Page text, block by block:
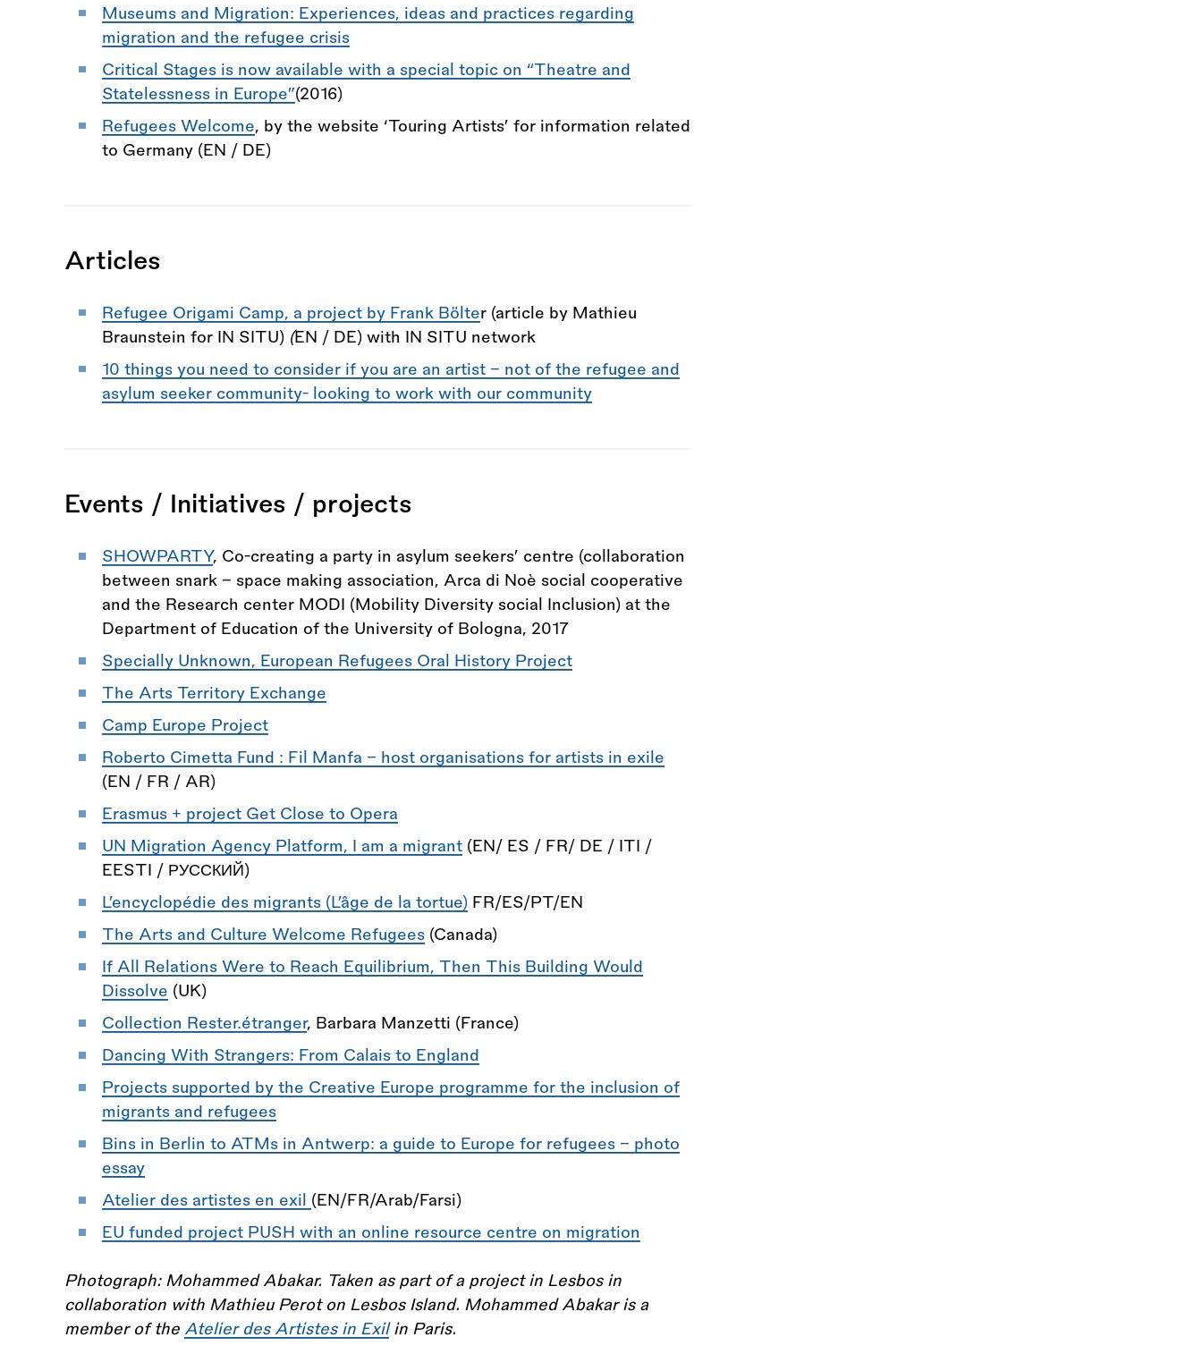
Museums and Migration: Experiences, ideas and practices regarding
migration and the refugee crisis
Critical Stages is now available with a special topic on “Theatre and
Statelessness in Europe”(2016)
Refugees Welcome, by the website ‘Touring Artists’ for information related
to Germany (EN / DE)
Articles
Refugee Origami Camp, a project by Frank Bölter (article by Mathieu
Braunstein for IN SITU)(EN / DE) with IN SITU network
10 things you need to consider if you are an artist – not of the refugee and
asylum seeker community- looking to work with our community
Events / Initiatives / projects
SHOWPARTY, Co-creating a party in asylum seekers’ centre (collaboration
between snark - space making association, Arca di Noè social cooperative
and the Research center MODI (Mobility Diversity social Inclusion) at the
Department of Education of the University of Bologna, 2017
Specially Unknown, European Refugees Oral History Project
The Arts Territory Exchange
Camp Europe Project
Roberto Cimetta Fund : Fil Manfa - host organisations for artists in exile
(EN / FR / AR)
Erasmus + project Get Close to Opera
UN Migration Agency Platform, I am a migrant(EN/ ES / FR/ DE / ITI /
EESTI / РУССКИЙ)
L’encyclopédie des migrants (L’âge de la tortue)FR/ES/PT/EN
The Arts and Culture Welcome Refugees(Canada)
If All Relations Were to Reach Equilibrium, Then This Building Would
Dissolve (UK)
Collection Rester.étranger, Barbara Manzetti (France)
Dancing With Strangers: From Calais to England
Projects supported by the Creative Europe programme for the inclusion of
migrants and refugees
Bins in Berlin to ATMs in Antwerp: a guide to Europe for refugees – photo
essay
Atelier des artistes en exil (EN/FR/Arab/Farsi)
EU funded project PUSH with an online resource centre on migration
Photograph: Mohammed Abakar. Taken as part of a project in Lesbos in
collaboration with Mathieu Perot on Lesbos Island. Mohammed Abakar is a
member of the Atelier des Artistes in Exilin Paris.